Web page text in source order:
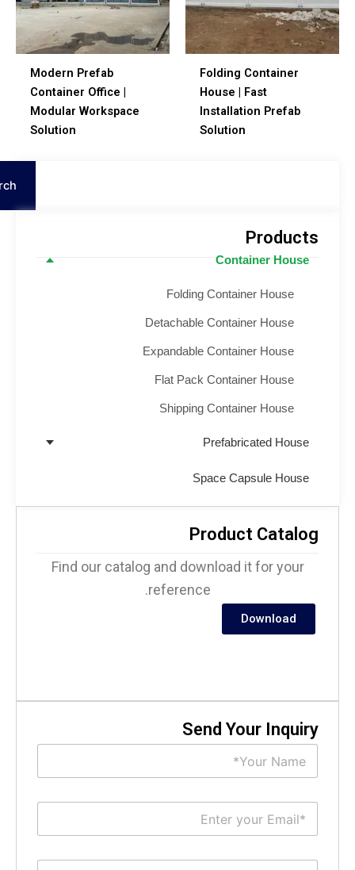
Container House
Folding Container House
Detachable Container House
Expandable Container House
Flat Pack Container House
Shipping Container House
Prefabricated House
Space Capsule House
Product
Find our catalog and download it for your
reference.
Download
Send Your
Folding Container
House | Fast
Installation Prefab
Solution
Modern Prefab
Container Office |
Modular Workspace
Solution